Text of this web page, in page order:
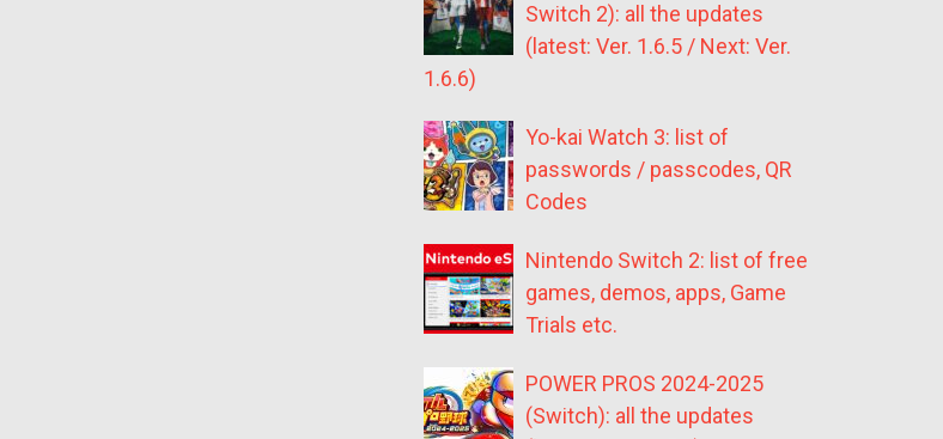
Switch 2): all the updates
(latest: Ver. 1.6.5 / Next: Ver.
1.6.6)
Yo-kai Watch 3: list of
passwords / passcodes, QR
Codes
Nintendo Switch 2: list of free
games, demos, apps, Game
Trials etc.
POWER PROS 2024-2025
(Switch): all the updates